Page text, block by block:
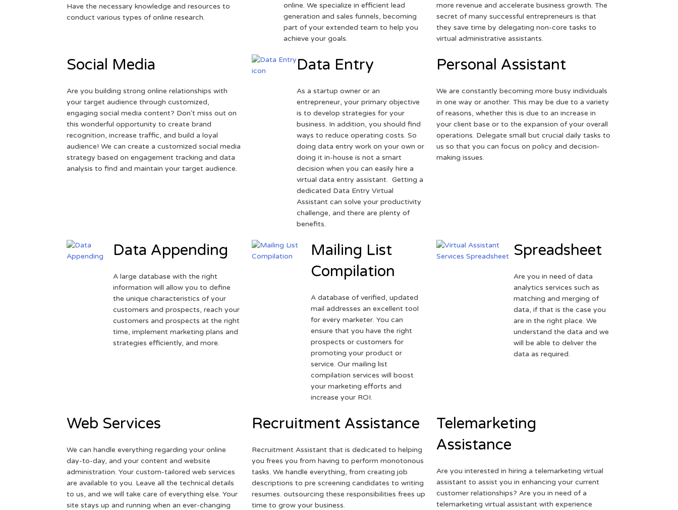
Have the necessary knowledge and resources to
conduct various types of online research.
online. We specialize in efficient lead
generation and sales funnels, becoming
part of your extended team to help you
achieve your goals.
more revenue and accelerate business growth. The
secret of many successful entrepreneurs is that
they save time by delegating non-core tasks to
virtual administrative assistants.
Social Media
Are you building strong online relationships with
your target audience through customized,
engaging social media content? Don't miss out on
this wonderful opportunity to create brand
recognition, increase traffic, and build a loyal
audience! We can create a customized social media
strategy based on engagement tracking and data
analysis to find and maintain your target audience.
Data Entry
As a startup owner or an
entrepreneur, your primary objective
is to develop strategies for your
business. In addition, you should find
ways to reduce operating costs. So
doing data entry work on your own or
doing it in-house is not a smart
decision when you can easily hire a
virtual data entry assistant. Getting a
dedicated Data Entry Virtual
Assistant can solve your productivity
challenge, and there are plenty of
benefits.
Personal Assistant
We are constantly becoming more busy individuals
in one way or another. This may be due to a variety
of reasons, whether this is due to an increase in
your client base or to the expansion of your overall
operations. Delegate small but crucial daily tasks to
us so that you can focus on policy and decision-
making issues.
Data Appending
A large database with the right
information will allow you to define
the unique characteristics of your
customers and prospects, reach your
customers and prospects at the right
time, implement marketing plans and
strategies efficiently, and more.
Mailing List
Compilation
A database of verified, updated
mail addresses an excellent tool
for every marketer. You can
ensure that you have the right
prospects or customers for
promoting your product or
service. Our mailing list
compilation services will boost
your marketing efforts and
increase your ROI.
Spreadsheet
Are you in need of data
analytics services such as
matching and merging of
data, if that is the case you
are in the right place. We
understand the data and we
will be able to deliver the
data as required.
Web Services
We can handle everything regarding your online
day-to-day, and your content and website
administration. Your custom-tailored web services
are available to you. Leave all the technical details
to us, and we will take care of everything else. Your
site stays up and running when an ever-changing
Recruitment Assistance
Recruitment Assistant that is dedicated to helping
you frees you from having to perform monotonous
tasks. We handle everything, from creating job
descriptions to pre screening candidates to writing
resumes. outsourcing these responsibilities frees up
time to grow your business.
Telemarketing
Assistance
Are you interested in hiring a telemarketing virtual
assistant to assist you in enhancing your current
customer relationships? Are you in need of a
telemarketing virtual assistant with experience